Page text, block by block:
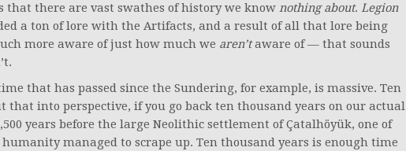
that there are vast swathes of history we know nothing about. Legion
a ton of lore with the Artifacts, and a result of all that lore being
more aware of just how much we aren’taware of — that sounds
that has passed since the Sundering, for example, is massive. Ten
that into perspective, if you go back ten thousand years on our actual
years before the large Neolithic settlement of Çatalhöyük, one of
managed to scrape up. Ten thousand years is enough time